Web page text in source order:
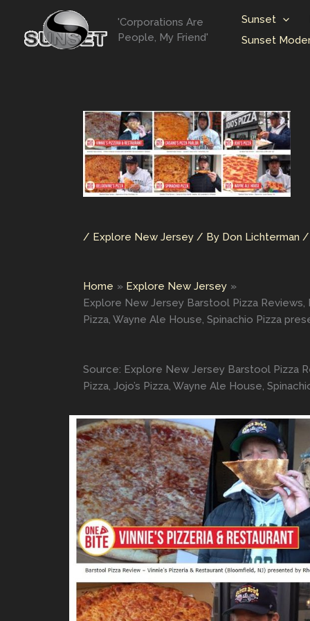
content
'Corporations Are
People, My Friend'
Sunset
Sunset
/ Explore New Jersey / By Don Lichterman /
Home
Explore New Jersey
Explore New Jersey Barstool Pizza Reviews,
Pizza, Wayne Ale House, Spinachio Pizza
Source: Explore New Jersey Barstool Pizza
Pizza, Jojo’s Pizza, Wayne Ale House,